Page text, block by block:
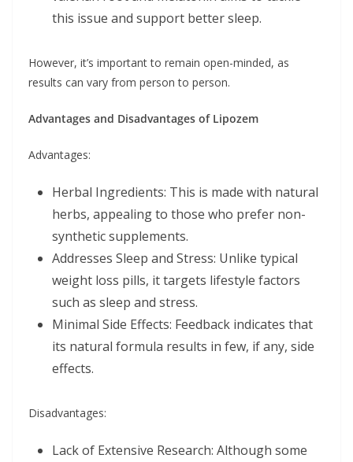
this issue and support better sleep.
However, it’s important to remain open-minded, as
results can vary from person to person.
Advantages and Disadvantages of Lipozem
Advantages:
Herbal Ingredients: This is made with natural
herbs, appealing to those who prefer non-
synthetic supplements.
Addresses Sleep and Stress: Unlike typical
weight loss pills, it targets lifestyle factors
such as sleep and stress.
Minimal Side Effects: Feedback indicates that
its natural formula results in few, if any, side
effects.
Disadvantages:
Lack of Extensive Research: Although some